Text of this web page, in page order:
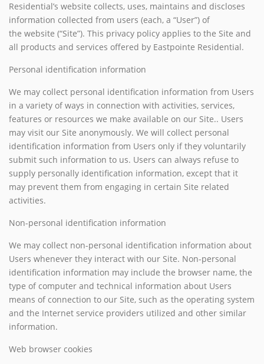
Residential’s website collects, uses, maintains and discloses
information collected from users (each, a “User”) of
the website (“Site”). This privacy policy applies to the Site and
all products and services offered by Eastpointe Residential.
Personal identification information
We may collect personal identification information from Users
in a variety of ways in connection with activities, services,
features or resources we make available on our Site.. Users
may visit our Site anonymously. We will collect personal
identification information from Users only if they voluntarily
submit such information to us. Users can always refuse to
supply personally identification information, except that it
may prevent them from engaging in certain Site related
activities.
Non-personal identification information
We may collect non-personal identification information about
Users whenever they interact with our Site. Non-personal
identification information may include the browser name, the
type of computer and technical information about Users
means of connection to our Site, such as the operating system
and the Internet service providers utilized and other similar
information.
Web browser cookies